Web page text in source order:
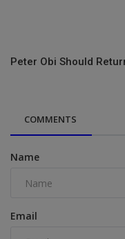
Peter Obi Should
COMMENTS
Name
Email